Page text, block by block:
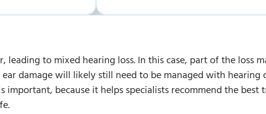
leading to mixed hearing loss. In this case, part of the loss
damage will likely still need to be managed with hearing
important, because it helps specialists recommend the best